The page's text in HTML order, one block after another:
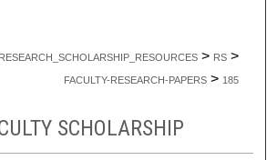
RESEARCH_SCHOLARSHIP_RESOURCES > RS >
FACULTY-RESEARCH-PAPERS > 185
SCHOLARSHIP